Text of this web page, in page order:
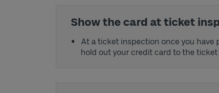
Show the card at ticket
At a ticket inspection once you have
hold out your credit card to the